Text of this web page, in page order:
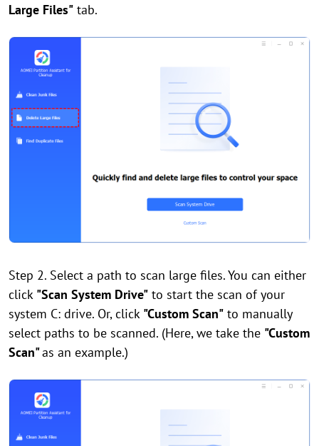
Large Files" tab.
Step 2. Select a path to scan large files. You can either
click "Scan System Drive" to start the scan of your
system C: drive. Or, click "Custom Scan" to manually
select paths to be scanned. (Here, we take the "Custom
Scan"as an example.)